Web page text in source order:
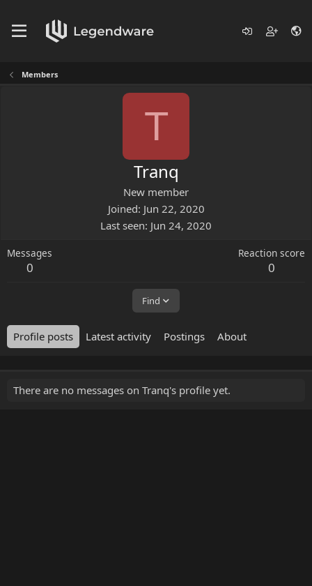
Members
T
Tranq
New member
Joined Jun 22, 2020
Last seen Jun 24, 2020
Messages
0
Reaction score
0
Find
Profile posts Latest activity Postings About
There are no messages on Tranq's profile yet.